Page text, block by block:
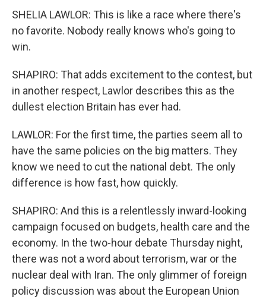
SHELIA LAWLOR: This is like a race where there's
no favorite. Nobody really knows who's going to
win.
SHAPIRO: That adds excitement to the contest, but
in another respect, Lawlor describes this as the
dullest election Britain has ever had.
LAWLOR: For the first time, the parties seem all to
have the same policies on the big matters. They
know we need to cut the national debt. The only
difference is how fast, how quickly.
SHAPIRO: And this is a relentlessly inward-looking
campaign focused on budgets, health care and the
economy. In the two-hour debate Thursday night,
there was not a word about terrorism, war or the
nuclear deal with Iran. The only glimmer of foreign
policy discussion was about the European Union